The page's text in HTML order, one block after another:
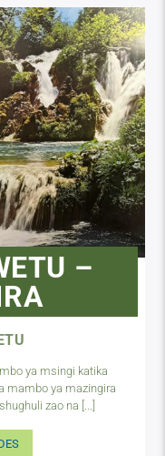
–
ya msingi katika
mambo ya mazingira
zao na [...]